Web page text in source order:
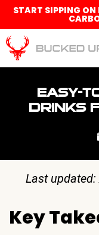
START SIPPING ON
EASY-
DRINKS
Last
Key